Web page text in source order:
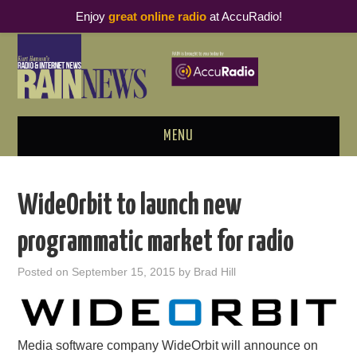
MENU
PODCAST BUSINESS LUNCH
METRICS & RESEARCH
THOUGHT LEADERS
RAIN SUMMITS
WideOrbit to launch new
programmatic market for radio
Posted on September 15, 2015 by Brad Hill
Media software company WideOrbit will announce on
Enjoy great online radioat AccuRadio!